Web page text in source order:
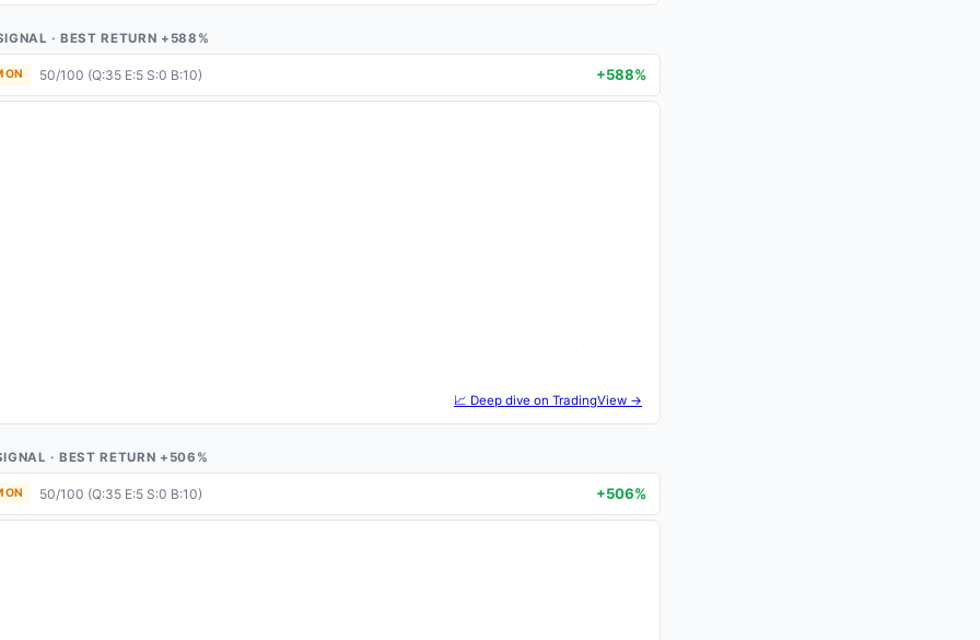
· BEST RETURN +588%
50/100 (Q:35 E:5 S:0 B:10) +588%
📈 Deep dive on TradingView →
· BEST RETURN +506%
50/100 (Q:35 E:5 S:0 B:10) +506%